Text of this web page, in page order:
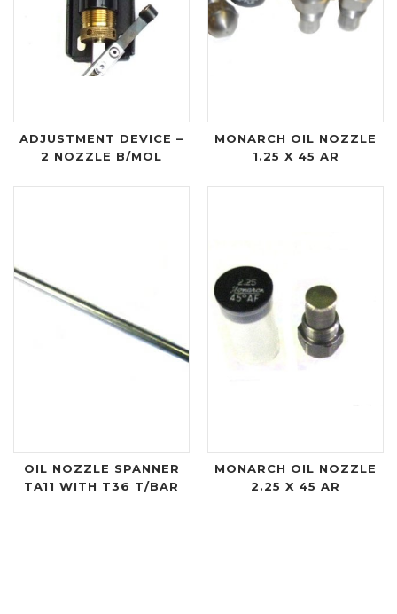
ADJUSTMENT DEVICE –
2 NOZZLE B/MOL
MONARCH OIL NOZZLE
1.25 X 45 AR
OIL NOZZLE SPANNER
TA11 WITH T36 T/BAR
MONARCH OIL NOZZLE
2.25 X 45 AR